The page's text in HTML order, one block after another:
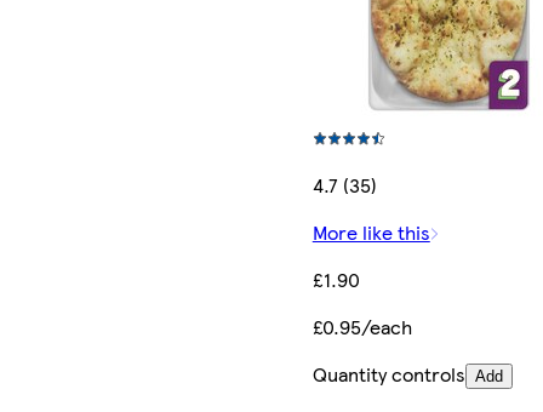
4.7 (35)
More like this
£1.90
£0.95/each
Quantity controls Add